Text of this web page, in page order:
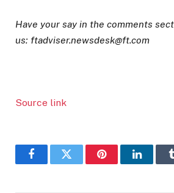
Have your say in the comments
us: ftadviser.newsdesk@ft.com
Source link
FacebookTwitter Pinterest